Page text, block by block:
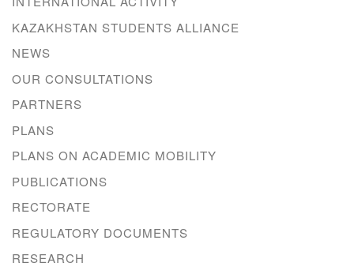
KAZAKHSTAN STUDENTS ALLIANCE
NEWS
OUR CONSULTATIONS
PARTNERS
PLANS
PLANS ON ACADEMIC MOBILITY
PUBLICATIONS
RECTORATE
REGULATORY DOCUMENTS
RESEARCH